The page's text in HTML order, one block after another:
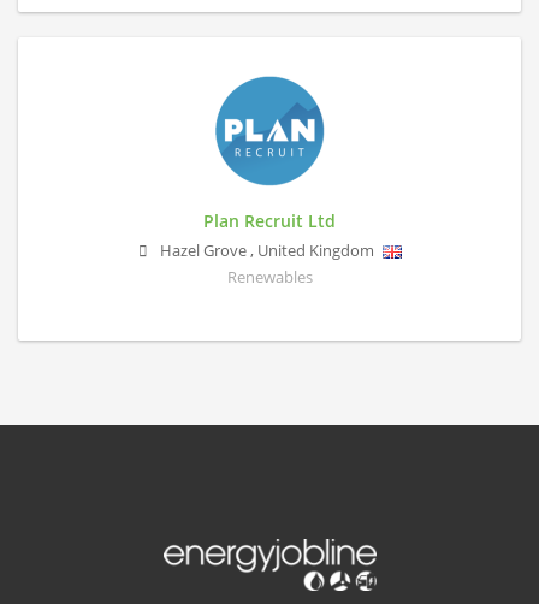
Plan Recruit Ltd
Hazel Grove, United Kingdom
Renewables